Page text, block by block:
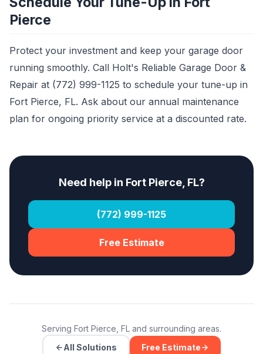
Pierce
Protect your investment and keep your garage door
running smoothly. Call Holt's Reliable Garage Door &
Repair at (772) 999-1125 to schedule your tune-up in
Fort Pierce, FL. Ask about our annual maintenance
plan for ongoing priority service at a discounted rate.
Need help in Fort Pierce, FL?
(772) 999-1125
Free Estimate
Serving Fort Pierce, FL and surrounding areas.
All Solutions
Free Estimate